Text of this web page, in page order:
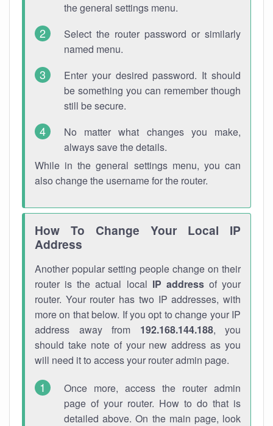
the general settings menu.
Select the router password or similarly
named menu.
Enter your desired password. It should
be something you can remember though
still be secure.
No matter what changes you make,
always save the details.
While in the general settings menu, you can
also change the username for the router.
How To Change Your Local IP
Address
Another popular setting people change on their
router is the actual local IP addressof your
router. Your router has two IP addresses, with
more on that below. If you opt to change your IP
address away from 192.168.144.188, you
should take note of your new address as you
will need it to access your router admin page.
Once more, access the router admin
page of your router. How to do that is
detailed above. On the main page, look